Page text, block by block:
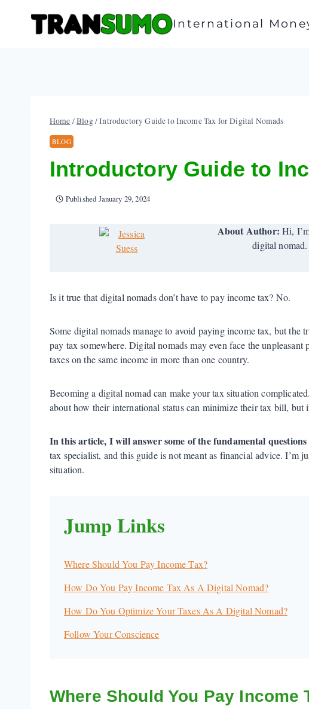
International
Home /Blog/Introductory Guide to Income Tax for Digital Nomads
BLOG
Introductory Guide to
Published January 29, 2024
About Author: Hi,
digital
Is it true that digital nomads don’t have to pay income tax? No.
Some digital nomads manage to avoid paying income tax, but the
pay tax somewhere. Digital nomads may even face the
taxes on the same income in more than one country.
Becoming a digital nomad can make your tax situation
about how their international status can minimize their tax bill, but
In this article, I will answer some of the fundamental
tax specialist, and this guide is not meant as financial advice. I’m
situation.
Jump Links
Where Should You Pay Income Tax?
How Do You Pay Income Tax As A Digital Nomad?
How Do You Optimize Your Taxes As A Digital Nomad?
Follow Your Conscience
Where Should You Pay Income